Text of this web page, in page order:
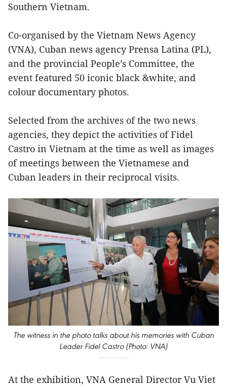
Southern Vietnam.
Co-organised by the Vietnam News Agency
(VNA), Cuban news agency Prensa Latina (PL),
and the provincial People’s Committee, the
event featured 50 iconic black &white, and
colour documentary photos.
Selected from the archives of the two news
agencies, they depict the activities of Fidel
Castro in Vietnam at the time as well as images
of meetings between the Vietnamese and
Cuban leaders in their reciprocal visits.
The witness in the photo talks about his memories with Cuban
Leader Fidel Castro (Photo: VNA)
At the exhibition, VNA General Director Vu Viet